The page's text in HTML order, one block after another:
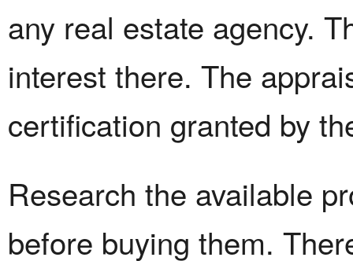
any real estate agency.
interest there. The
certification granted by
Research the available
before buying them.